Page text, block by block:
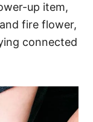
up item,
fire flower,
connected